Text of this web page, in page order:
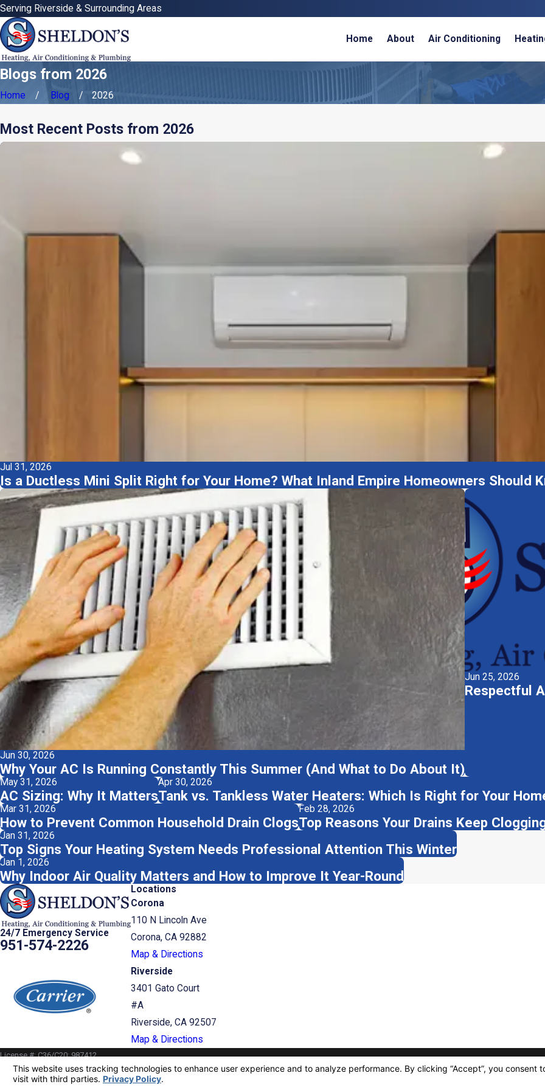
Serving Riverside & Surrounding Areas
Home About Air Conditioning
Blogs from 2026
Home Blog 2026
Most Recent Posts from 2026
Jul 31, 2026
Is a Ductless Mini Split Right for Your Home? What Inland Empire Homeowners Should
Jun 30, 2026
Why Your AC Is Running Constantly This Summer (And What to Do About It)
Jun 25, 2026
Respectful
May 31, 2026
AC Sizing: Why It Matters
Apr 30, 2026
Tank vs. Tankless Water Heaters: Which Is Right for Your
Mar 31, 2026
How to Prevent Common Household Drain Clogs
Feb 28, 2026
Top Reasons Your Drains Keep
Jan 31, 2026
Top Signs Your Heating System Needs Professional Attention This Winter
Jan 1, 2026
Why Indoor Air Quality Matters and How to Improve It Year-Round
24/7 Emergency Service
951-574-2226
Locations
Corona
110 N Lincoln Ave
Corona, CA 92882
Map & Directions
Riverside
3401 Gato Court
#A
Riverside, CA 92507
Map & Directions
License #: C36/C20: 987412
© 2026 All Rights Reserved.Your Privacy Choices
Site Map Privacy PolicySite Search